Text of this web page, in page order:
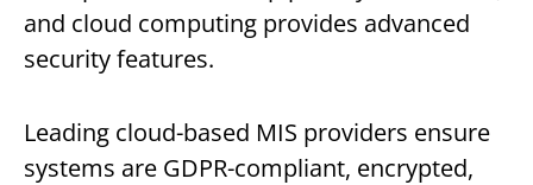
and cloud computing provides advanced
security features.
Leading cloud-based MIS providers ensure
systems are GDPR-compliant, encrypted,